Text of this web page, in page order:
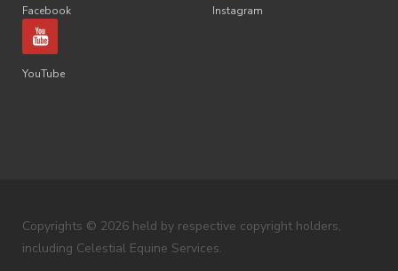
Facebook Instagram
YouTube
Copyrights © 2026 held by respective copyright holders,
including Celestial Equine Services.